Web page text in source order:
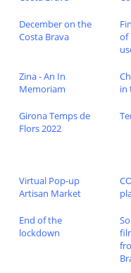
December on the
Costa Brava
of
Zina - An In
Memoriam
in
Girona Temps de
Flors 2022
Virtual Pop-up
Artisan Market
End of the
lockdown